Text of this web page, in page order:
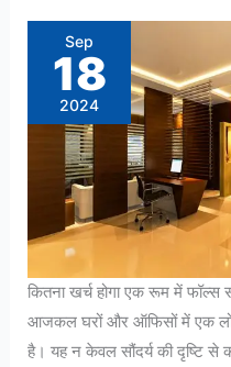
Sep
18
2024
कितना खर्च होगा एक रूम में फॉल्स
आजकल घरों और ऑफिसों में एक
है। यह न केवल सौंदर्य की दृष्टि से
खर्च
होगा
एक
रूम
फॉल्स
सीलिंग
करवाने
पर?